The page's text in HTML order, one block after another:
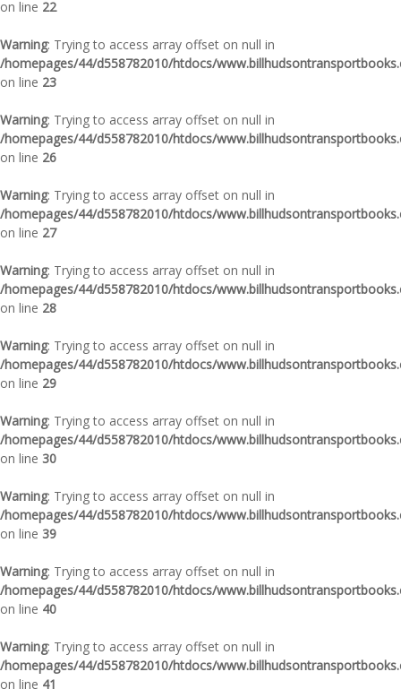
on line 22
Warning: Trying to access array offset on null in
/homepages/44/d558782010/htdocs/
on line 23
Warning: Trying to access array offset on null in
/homepages/44/d558782010/htdocs/
on line 26
Warning: Trying to access array offset on null in
/homepages/44/d558782010/htdocs/
on line 27
Warning: Trying to access array offset on null in
/homepages/44/d558782010/htdocs/
on line 28
Warning: Trying to access array offset on null in
/homepages/44/d558782010/htdocs/
on line 29
Warning: Trying to access array offset on null in
/homepages/44/d558782010/htdocs/
on line 30
Warning: Trying to access array offset on null in
/homepages/44/d558782010/htdocs/
on line 39
Warning: Trying to access array offset on null in
/homepages/44/d558782010/htdocs/
on line 40
Warning: Trying to access array offset on null in
/homepages/44/d558782010/htdocs/
on line 41